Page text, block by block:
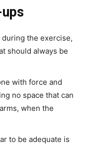
the exercise,
should always be
with force and
no space that can
when the
to be adequate is